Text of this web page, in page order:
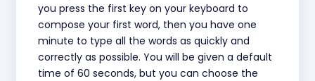
you press the first key on your keyboard to
compose your first word, then you have one
minute to type all the words as quickly and
correctly as possible. You will be given a default
time of 60 seconds, but you can choose the